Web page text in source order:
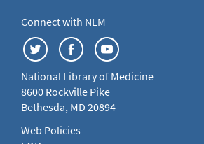
Connect with NLM
National Library of Medicine
8600 Rockville Pike
Bethesda, MD 20894
Web Policies